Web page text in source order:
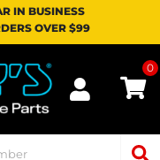
IN BUSINESS
OVER $99
0